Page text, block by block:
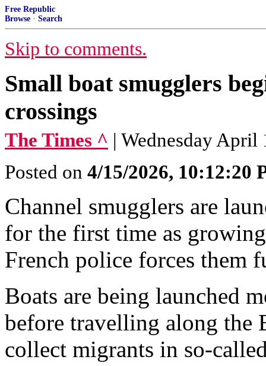
Free Republic
Browse · Search
Skip to comments.
Small boat smugglers
crossings
The Times ^ | Wednesday April
Posted on 4/15/2026, 10:12:20
Channel smugglers are
for the first time as
French police forces them
Boats are being launched
before travelling along the
collect migrants in so-